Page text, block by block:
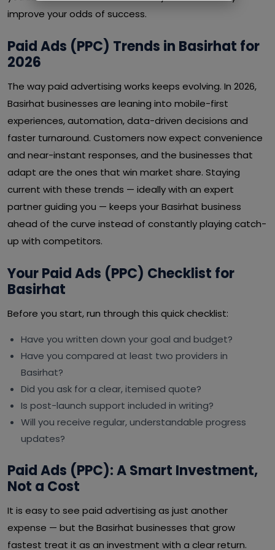
improve your odds of success.
Paid Ads (PPC) Trends in Basirhat for
2026
The way paid advertising works keeps evolving. In 2026,
Basirhat businesses are leaning into mobile-first
experiences, automation, data-driven decisions and
faster turnaround. Customers now expect convenience
and near-instant responses, and the businesses that
adapt are the ones that win market share. Staying
current with these trends — ideally with an expert
partner guiding you — keeps your Basirhat business
ahead of the curve instead of constantly playing catch-
up with competitors.
Your Paid Ads (PPC) Checklist for
Basirhat
Before you start, run through this quick checklist:
Have you written down your goal and budget?
Have you compared at least two providers in
Basirhat?
Did you ask for a clear, itemised quote?
Is post-launch support included in writing?
Will you receive regular, understandable progress
updates?
Paid Ads (PPC): A Smart Investment,
Not a Cost
It is easy to see paid advertising as just another
expense — but the Basirhat businesses that grow
fastest treat it as an investment with a clear return.